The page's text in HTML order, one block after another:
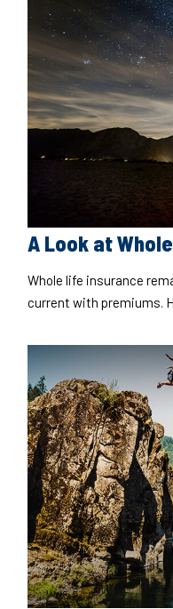
A Look at
Whole life insurance
current with premiums.